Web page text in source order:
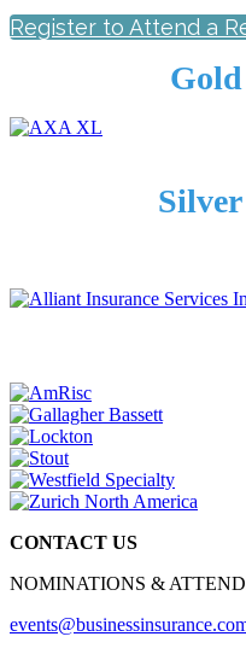
Register to Attend a
CONTACT US
NOMINATIONS &